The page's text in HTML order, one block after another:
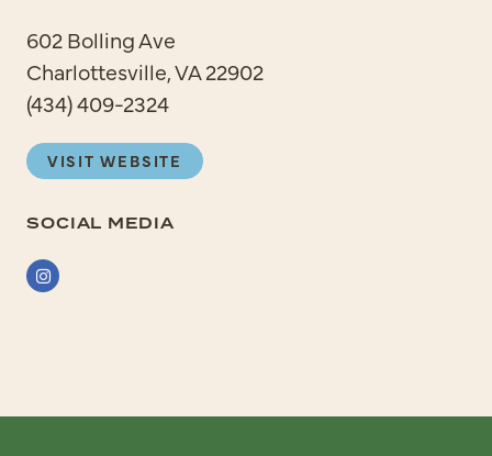
602 Bolling Ave
Charlottesville, VA 22902
(434) 409-2324
VISIT WEBSITE
SOCIAL MEDIA
Instagram